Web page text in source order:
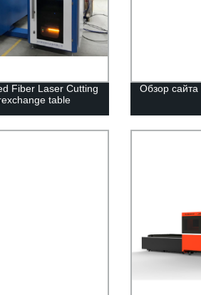
Fiber Laser Cutting
table
Обзор